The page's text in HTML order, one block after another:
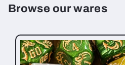
Browse our wares